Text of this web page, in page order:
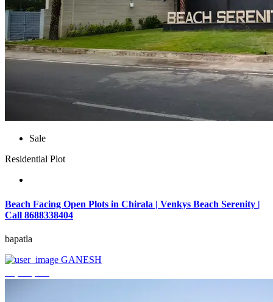
Sale
Residential Plot
Beach Facing Open Plots in Chirala | Venkys Beach Serenity |
Call 8688338404
bapatla
GANESH